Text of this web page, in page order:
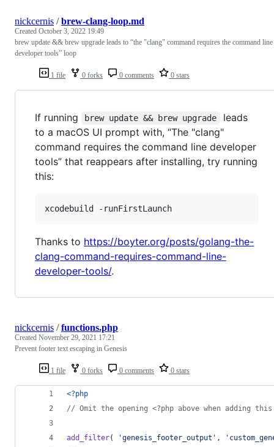
1 file 0 forks 0 comments 0 stars
nickcernis /brew-clang-loop.md
Created October 3, 2022 19:49
brew update && brew upgrade leads to “the "clang" command requires the command line
developer tools” loop
If running brew update && brew upgrade
leads
to a macOS UI prompt with, “The "clang"
command requires the command line developer
tools” that reappears after installing, try running
this:
xcodebuild -runFirstLaunch
Thanks to https://boyter.org/posts/golang-the-
clang-command-requires-command-line-
developer-tools/.
1 file 0 forks 0 comments 0 stars
nickcernis /functions.php
Created November 29, 2021 17:21
Prevent footer text escaping in Genesis
<?php
// Omit the opening <?php above when adding
add_filter( 'genesis_footer_output ' , '